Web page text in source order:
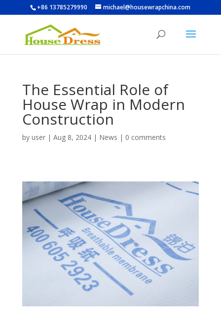
+86 13785279990 michael@housewrapchina.com
The Essential Role of
House Wrap in Modern
Construction
by user| Aug 8, 2024| News | 0 comments